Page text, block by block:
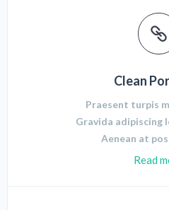
Clean
Praesent turpis
Gravida adipiscing
Aenean at
Read